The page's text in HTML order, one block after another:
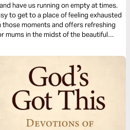
have us running on empty at times.
to get to a place of feeling exhausted
those moments and offers refreshing
mums in the midst of the beautiful